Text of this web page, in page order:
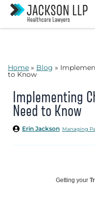
Skip
content
Home » Blog »
to Know
Implementing
Need to Know
Managing
Erin Jackson
Getting your